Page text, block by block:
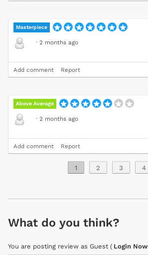
Masterpiece
· 2 months ago
Add comment Report
Above Average
· 2 months ago
Add comment Report
1 2 3 4
What do you think?
You are posting review as Guest ( Login Now